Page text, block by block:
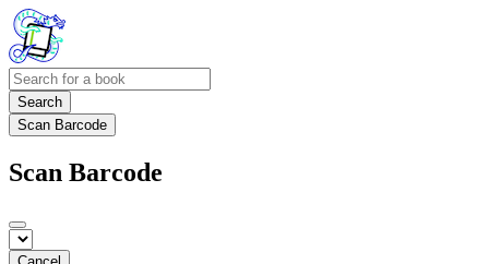
Search
Scan Barcode
Scan Barcode